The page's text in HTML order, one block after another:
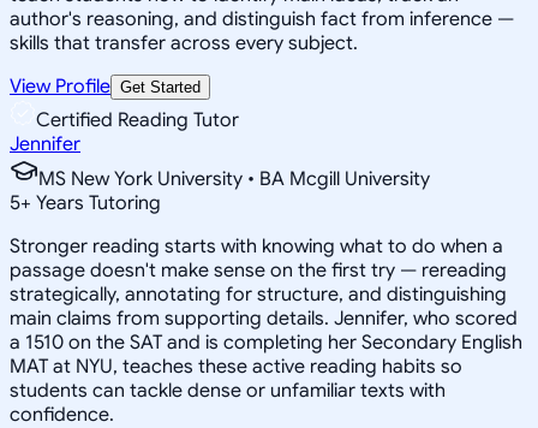
author's reasoning, and distinguish fact from inference —
skills that transfer across every subject.
View Profile Get Started
Certified Reading Tutor
Jennifer
MS New York University • BA Mcgill University
5+ Years Tutoring
Stronger reading starts with knowing what to do when a
passage doesn't make sense on the first try — rereading
strategically, annotating for structure, and distinguishing
main claims from supporting details. Jennifer, who scored
a 1510 on the SAT and is completing her Secondary English
MAT at NYU, teaches these active reading habits so
students can tackle dense or unfamiliar texts with
confidence.